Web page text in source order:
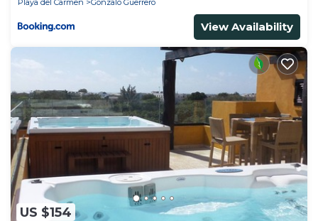
View Availability
US $154